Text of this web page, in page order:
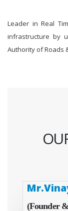
Leader in Real
infrastructure by
Authority of Roads
(Founder